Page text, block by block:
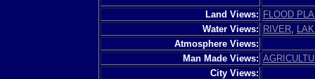
Land Views: FLOOD
Water Views: RIVER
Atmosphere Views:
Man Made Views:
City Views: